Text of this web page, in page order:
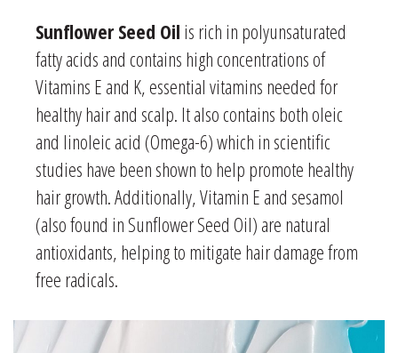
Sunflower Seed Oil is rich in polyunsaturated
fatty acids and contains high concentrations of
Vitamins E and K, essential vitamins needed for
healthy hair and scalp. It also contains both oleic
and linoleic acid (Omega-6) which in scientific
studies have been shown to help promote healthy
hair growth. Additionally, Vitamin E and sesamol
(also found in Sunflower Seed Oil) are natural
antioxidants, helping to mitigate hair damage from
free radicals.